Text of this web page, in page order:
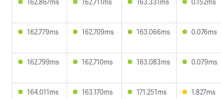
162.779ms 162.709ms 163.066ms 0.076ms
162.799ms 162.710ms 163.083ms 0.079ms
164.011ms 163.170ms 171.251ms 1.827ms